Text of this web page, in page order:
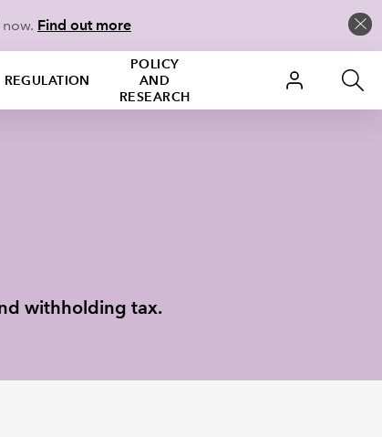
Find out more
REGULATION
POLICY
AND
RESEARCH
withholding tax.